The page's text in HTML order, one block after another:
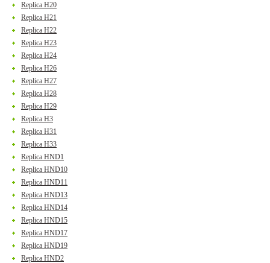
Replica H20
Replica H21
Replica H22
Replica H23
Replica H24
Replica H26
Replica H27
Replica H28
Replica H29
Replica H3
Replica H31
Replica H33
Replica HND1
Replica HND10
Replica HND11
Replica HND13
Replica HND14
Replica HND15
Replica HND17
Replica HND19
Replica HND2